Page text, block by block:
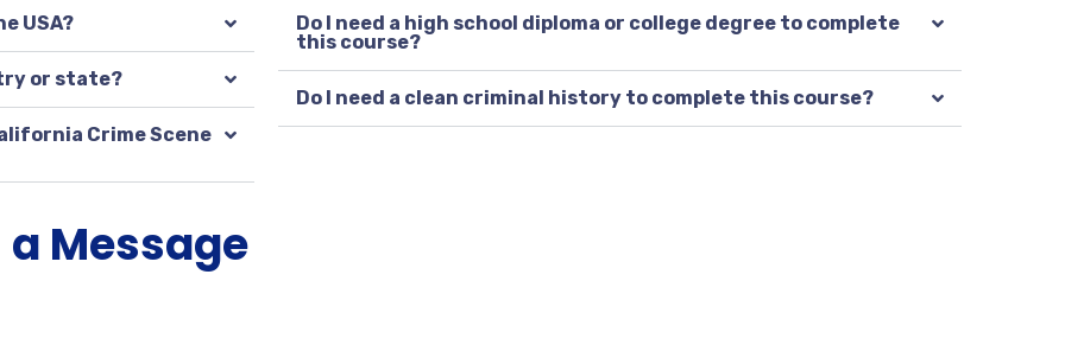
USA?
or state?
Crime Scene
Do I need a high school diploma or college degree to complete
this course?
Do I need a clean criminal history to complete this course?
Message